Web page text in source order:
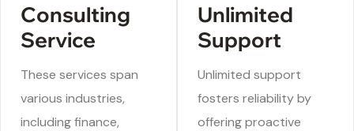
Consulting
Service
These services span
various industries,
including finance,
Unlimited
Support
Unlimited support
fosters reliability by
offering proactive